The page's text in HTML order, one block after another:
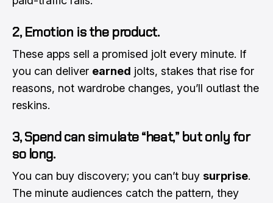
2, Emotion is the product.
These apps sell a promised jolt every minute. If
you can deliver earned jolts, stakes that rise for
reasons, not wardrobe changes, you’ll outlast the
reskins.
3, Spend can simulate “heat,” but only for
so long.
You can buy discovery; you can’t buy surprise.
The minute audiences catch the pattern, they